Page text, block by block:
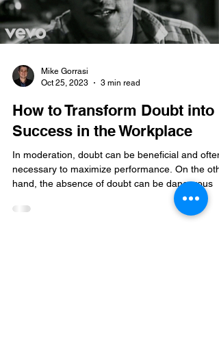
Mike Gorrasi
Oct 25, 2023
3 min read
How to Transform Doubt into
Success in the Workplace
In moderation, doubt can be beneficial and often
necessary to maximize performance. On the
hand, the absence of doubt can be dangerous